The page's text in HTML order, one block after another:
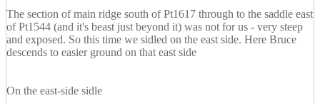
The section of main ridge south of Pt1617 through to the saddle east
of Pt1544 (and it's beast just beyond it) was not for us - very steep
and exposed. So this time we sidled on the east side. Here Bruce
descends to easier ground on that east side
On the east-side sidle